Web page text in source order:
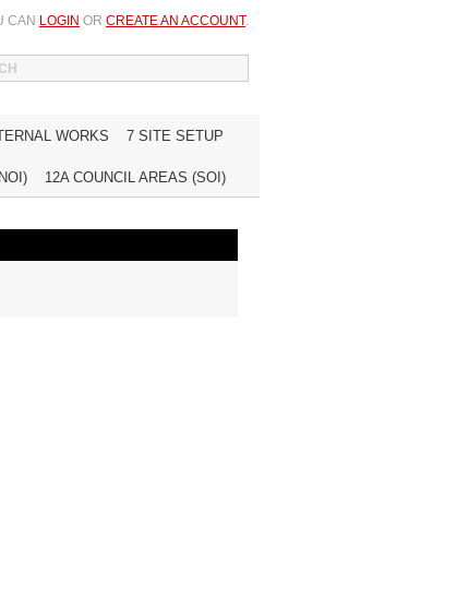
CAN LOGIN OR CREATE AN ACCOUNT.
LIST (0) MY ACCOUNT INQUIRE
WORKS 7 SITE SETUP
12A COUNCIL AREAS (SOI)